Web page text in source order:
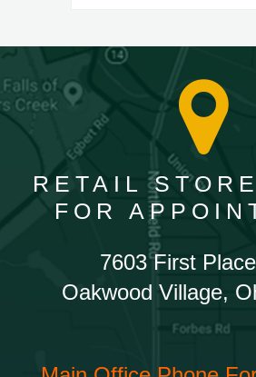
RETAIL
FOR
7603 First
Oakwood Village,